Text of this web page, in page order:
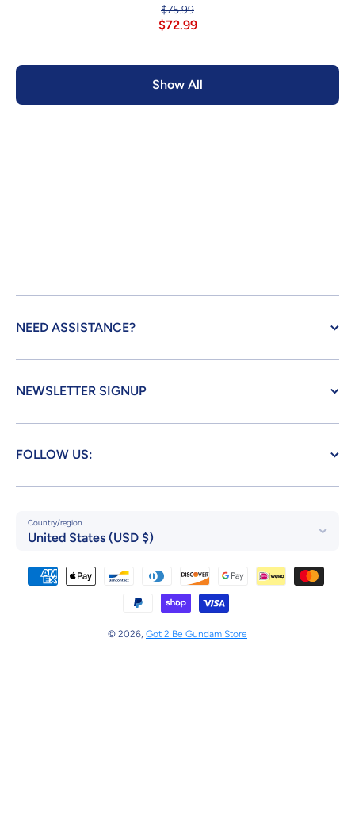
$75.99
$72.99
Show All
NEED ASSISTANCE?
NEWSLETTER SIGNUP
FOLLOW US:
Country/region
United States (USD $)
Payment methods
© 2026, Got 2 Be Gundam Store